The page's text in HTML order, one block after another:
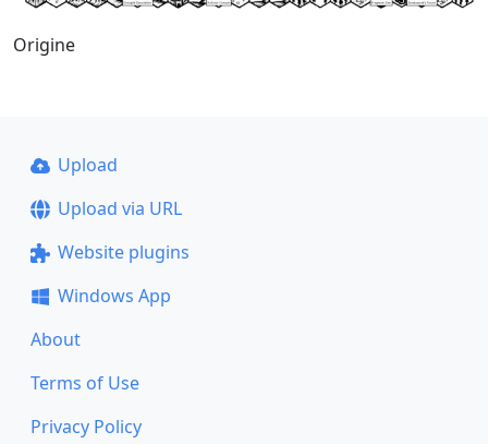
Origine
Upload
Upload via URL
Website plugins
Windows App
About
Terms of Use
Privacy Policy